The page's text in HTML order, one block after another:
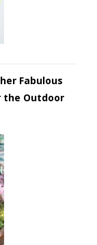
Fabulous
the Outdoor